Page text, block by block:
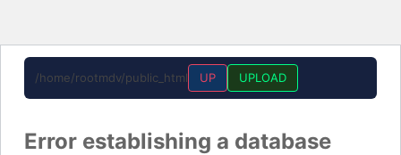
/home/rootmdv/public_html UP UPLOAD
Error establishing a database